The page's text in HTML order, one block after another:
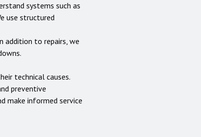
systems such as
use structured
addition to repairs, we
technical causes.
preventive
make informed service